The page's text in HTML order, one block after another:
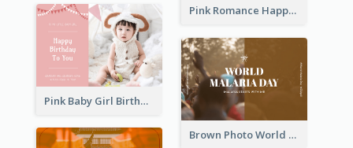
Pink Romance Happy Birthday Postcard
Pink Baby Girl Birthday Postcard
Brown Photo World Malaria Day Postcard